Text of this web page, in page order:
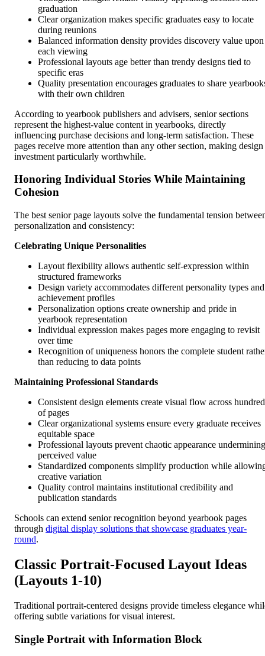
graduation
Clear organization makes specific graduates easy to locate
during reunions
Balanced information density provides discovery value upon
each viewing
Professional layouts age better than trendy designs tied to
specific eras
Quality presentation encourages graduates to share
with their own children
According to yearbook publishers and advisers, senior sections
represent the highest-value content in yearbooks, directly
influencing purchase decisions and long-term satisfaction. These
pages receive more attention than any other section, making design
investment particularly worthwhile.
Honoring Individual Stories While Maintaining
Cohesion
The best senior page layouts solve the fundamental tension
personalization and consistency:
Celebrating Unique Personalities
Layout flexibility allows authentic self-expression within
structured frameworks
Design variety accommodates different personality types and
achievement profiles
Personalization options create ownership and pride in
yearbook representation
Individual expression makes pages more engaging to revisit
over time
Recognition of uniqueness honors the complete student
than reducing to data points
Maintaining Professional Standards
Consistent design elements create visual flow across
of pages
Clear organizational systems ensure every graduate receives
equitable space
Professional layouts prevent chaotic appearance undermining
perceived value
Standardized components simplify production while
creative variation
Quality control maintains institutional credibility and
publication standards
Schools can extend senior recognition beyond yearbook pages
through digital display solutions that showcase graduates year-
round.
Classic Portrait-Focused Layout Ideas
(Layouts 1-10)
Traditional portrait-centered designs provide timeless elegance
offering subtle variations for visual interest.
Single Portrait with Information Block